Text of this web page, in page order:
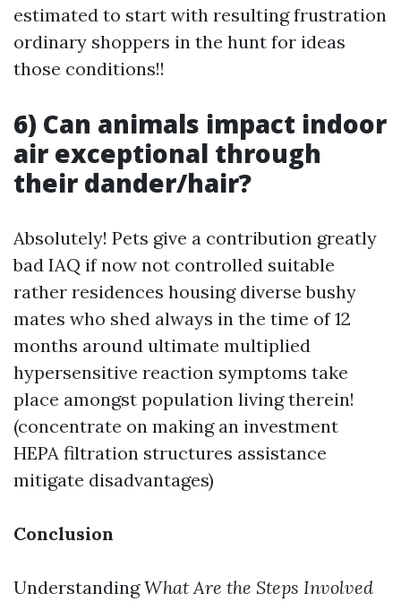
estimated to start with resulting frustration
ordinary shoppers in the hunt for ideas
those conditions!!
6) Can animals impact indoor
air exceptional through
their dander/hair?
Absolutely! Pets give a contribution greatly
bad IAQ if now not controlled suitable
rather residences housing diverse bushy
mates who shed always in the time of 12
months around ultimate multiplied
hypersensitive reaction symptoms take
place amongst population living therein!
(concentrate on making an investment
HEPA filtration structures assistance
mitigate disadvantages)
Conclusion
UnderstandingWhat Are the Steps Involved